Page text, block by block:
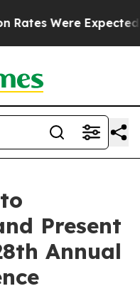
Were Expected to
Present
Annual